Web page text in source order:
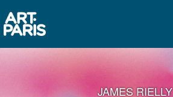
JAMES RIELLY